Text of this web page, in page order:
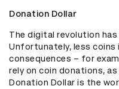
Donation Dollar
The digital revolution
Unfortunately, less coins
consequences – for
rely on coin donations,
Donation Dollar is the